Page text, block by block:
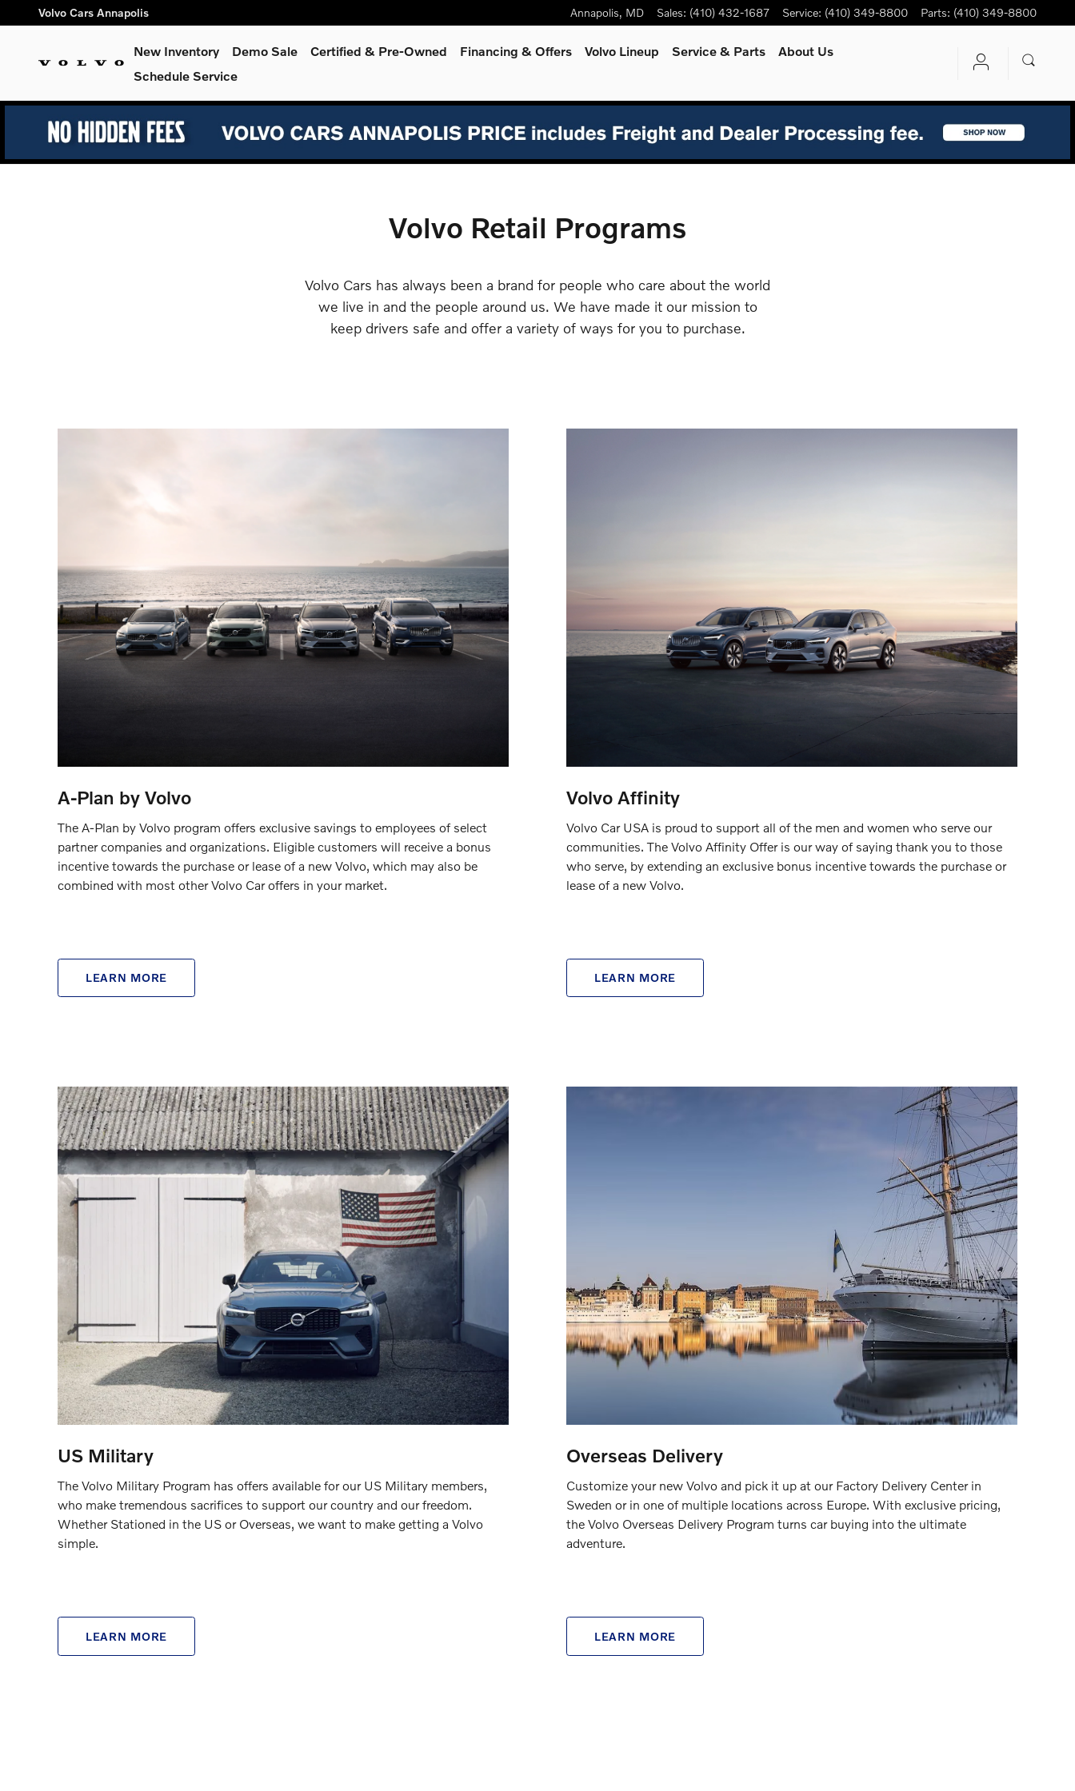
Skip to main content
Retail Programs
Volvo Cars Annapolis Annapolis, MD Sales: (410) 432-1687 Service: (410) 349-8800 Parts: (410) 349-8800
New Inventory Demo Sale Certified & Pre-Owned Financing & Offers Volvo Lineup Service & Parts
About Us
Schedule Service
Volvo Retail Programs
Volvo Cars has always been a brand for people who care about the world
we live in and the people around us. We have made it our mission to
keep drivers safe and offer a variety of ways for you to purchase.
A-Plan by Volvo
The A-Plan by Volvo program offers exclusive savings to employees of select
partner companies and organizations. Eligible customers will receive a bonus
incentive towards the purchase or lease of a new Volvo, which may also be
combined with most other Volvo Car offers in your market.
LEARN MORE
Volvo Affinity
Volvo Car USA is proud to support all of the men and women who serve our
communities. The Volvo Affinity Offer is our way of saying thank you to those
who serve, by extending an exclusive bonus incentive towards the purchase or
lease of a new Volvo.
LEARN MORE
US Military
The Volvo Military Program has offers available for our US Military members,
who make tremendous sacrifices to support our country and our freedom.
Whether Stationed in the US or Overseas, we want to make getting a Volvo
simple.
LEARN MORE
Overseas Delivery
Customize your new Volvo and pick it up at our Factory Delivery Center in
Sweden or in one of multiple locations across Europe. With exclusive pricing,
the Volvo Overseas Delivery Program turns car buying into the ultimate
adventure.
LEARN MORE